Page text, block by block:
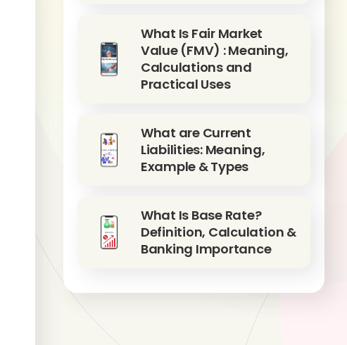
What Is Fair Market
Value (FMV) : Meaning,
Calculations and
Practical Uses
What are Current
Liabilities: Meaning,
Example & Types
What Is Base Rate?
Definition, Calculation &
Banking Importance